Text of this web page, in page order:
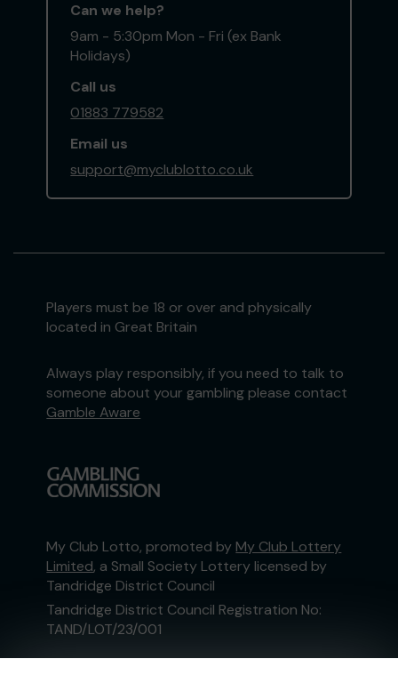
Can we help?
9am - 5:30pm Mon - Fri (ex Bank
Holidays)
Call us
01883 779582
Email us
support@myclublotto.co.uk
Players must be 18 or over and physically
located in Great Britain
Always play responsibly, if you need to talk to
someone about your gambling please contact
Gamble Aware
My Club Lotto, promoted by My Club Lottery
Limited, a Small Society Lottery licensed by
Tandridge District Council
Tandridge District Council Registration No:
TAND/LOT/23/001